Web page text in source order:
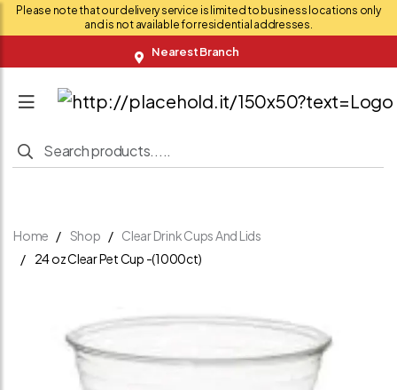
Please note that our delivery service is limited to business locations only
and is not available for residential addresses.
Nearest Branch
Home Shop
Clear Drink Cups And Lids
24 oz Clear Pet Cup -(1000ct)